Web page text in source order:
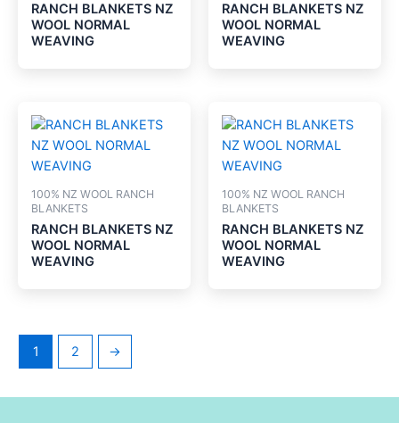
RANCH BLANKETS NZ
WOOL NORMAL
WEAVING
RANCH BLANKETS NZ
WOOL NORMAL
WEAVING
100% NZ WOOL RANCH
BLANKETS
RANCH BLANKETS NZ
WOOL NORMAL
WEAVING
100% NZ WOOL RANCH
BLANKETS
RANCH BLANKETS NZ
WOOL NORMAL
WEAVING
1 2 →